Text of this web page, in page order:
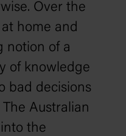
Over the
home and
notion of a
of knowledge
bad decisions
Australian
the